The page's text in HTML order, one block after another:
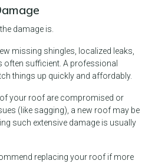
damage is.
missing shingles, localized leaks,
often sufficient. A professional
things up quickly and affordably.
your roof are compromised or
(like sagging), a new roof may be
such extensive damage is usually
replacing your roof if more